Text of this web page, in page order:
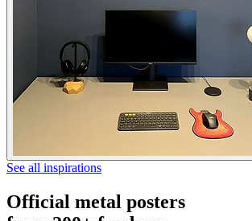
See all inspirations
Official metal posters